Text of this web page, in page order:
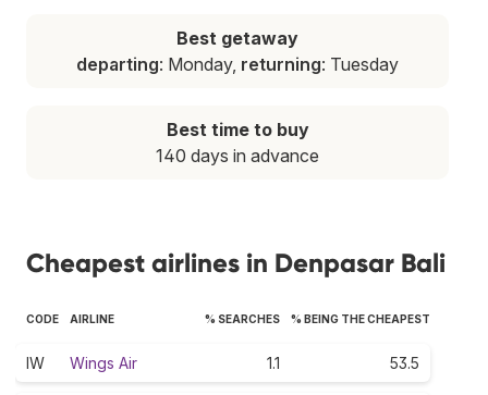
Best getaway
departing: Monday, returning: Tuesday
Best time to buy
140 days in advance
Cheapest airlines in Denpasar Bali
CODE AIRLINE % SEARCHES % BEING THE CHEAPEST
IW Wings Air 1.1 53.5